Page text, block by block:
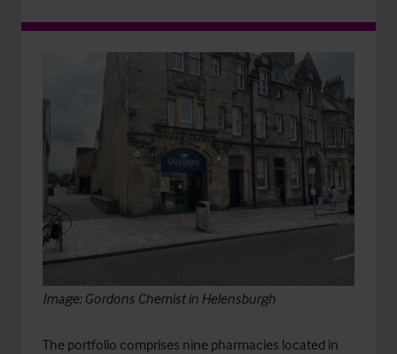
Image: Gordons Chemist in Helensburgh
The portfolio comprises nine pharmacies located in